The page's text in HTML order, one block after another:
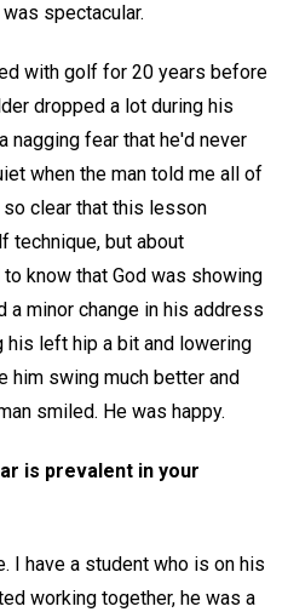
spectacular.
with golf for 20 years before
dropped a lot during his
nagging fear that he'd never
when the man told me all of
clear that this lesson
technique, but about
know that God was showing
a minor change in his address
his left hip a bit and lowering
him swing much better and
smiled. He was happy.
is prevalent in your
I have a student who is on his
working together, he was a